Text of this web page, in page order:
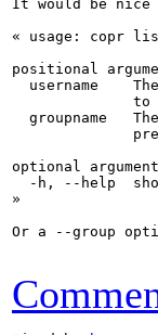
It would be nice
« usage: copr list
positional
username
to
groupname
optional
-h, --help
»
Or a --group